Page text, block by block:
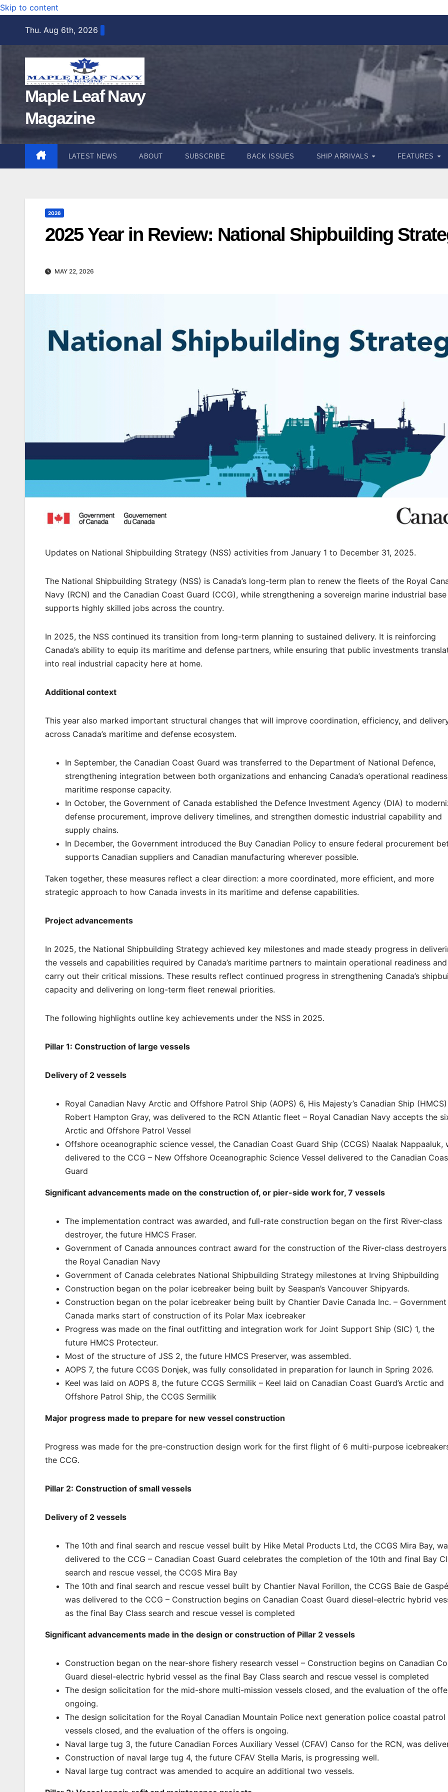
Skip to content
Thu. Aug 6th, 2026
Maple Leaf Navy
Magazine
LATEST NEWS ABOUT SUBSCRIBE BACK ISSUES SHIP ARRIVALS FEATURES
2026
2025 Year in Review: National Shipbuilding
MAY 22, 2026
Updates on National Shipbuilding Strategy (NSS) activities from January 1 to December 31, 2025.
The National Shipbuilding Strategy (NSS) is Canada’s long-term plan to renew the fleets of the Royal
Navy (RCN) and the Canadian Coast Guard (CCG), while strengthening a sovereign marine industrial
supports highly skilled jobs across the country.
In 2025, the NSS continued its transition from long-term planning to sustained delivery. It is reinforcing
Canada’s ability to equip its maritime and defense partners, while ensuring that public investments
into real industrial capacity here at home.
Additional context
This year also marked important structural changes that will improve coordination, efficiency, and
across Canada’s maritime and defense ecosystem.
In September, the Canadian Coast Guard was transferred to the Department of National Defence,
strengthening integration between both organizations and enhancing Canada’s operational
maritime response capacity.
In October, the Government of Canada established the Defence Investment Agency (DIA) to
defense procurement, improve delivery timelines, and strengthen domestic industrial capability and
supply chains.
In December, the Government introduced the Buy Canadian Policy to ensure federal procurement
supports Canadian suppliers and Canadian manufacturing wherever possible.
Taken together, these measures reflect a clear direction: a more coordinated, more efficient, and more
strategic approach to how Canada invests in its maritime and defense capabilities.
Project advancements
In 2025, the National Shipbuilding Strategy achieved key milestones and made steady progress in
the vessels and capabilities required by Canada’s maritime partners to maintain operational readiness and
carry out their critical missions. These results reflect continued progress in strengthening Canada’s
capacity and delivering on long-term fleet renewal priorities.
The following highlights outline key achievements under the NSS in 2025.
Pillar 1: Construction of large vessels
Delivery of 2 vessels
Royal Canadian Navy Arctic and Offshore Patrol Ship (AOPS) 6, His Majesty’s Canadian Ship (HMCS)
Robert Hampton Gray, was delivered to the RCN Atlantic fleet – Royal Canadian Navy accepts the
Arctic and Offshore Patrol Vessel
Offshore oceanographic science vessel, the Canadian Coast Guard Ship (CCGS) Naalak Nappaaluk,
delivered to the CCG – New Offshore Oceanographic Science Vessel delivered to the Canadian
Guard
Significant advancements made on the construction of, or pier-side work for, 7 vessels
The implementation contract was awarded, and full-rate construction began on the first River-class
destroyer, the future HMCS Fraser.
Government of Canada announces contract award for the construction of the River-class
the Royal Canadian Navy
Government of Canada celebrates National Shipbuilding Strategy milestones at Irving Shipbuilding
Construction began on the polar icebreaker being built by Seaspan’s Vancouver Shipyards.
Construction began on the polar icebreaker being built by Chantier Davie Canada Inc. –
Canada marks start of construction of its Polar Max icebreaker
Progress was made on the final outfitting and integration work for Joint Support Ship (SIC) 1, the
future HMCS Protecteur.
Most of the structure of JSS 2, the future HMCS Preserver, was assembled.
AOPS 7, the future CCGS Donjek, was fully consolidated in preparation for launch in Spring 2026.
Keel was laid on AOPS 8, the future CCGS Sermilik – Keel laid on Canadian Coast Guard’s Arctic and
Offshore Patrol Ship, the CCGS Sermilik
Major progress made to prepare for new vessel construction
Progress was made for the pre-construction design work for the first flight of 6 multi-purpose
the CCG.
Pillar 2: Construction of small vessels
Delivery of 2 vessels
The 10th and final search and rescue vessel built by Hike Metal Products Ltd, the CCGS Mira Bay,
delivered to the CCG – Canadian Coast Guard celebrates the completion of the 10th and final Bay
search and rescue vessel, the CCGS Mira Bay
The 10th and final search and rescue vessel built by Chantier Naval Forillon, the CCGS Baie de
was delivered to the CCG – Construction begins on Canadian Coast Guard diesel-electric hybrid
as the final Bay Class search and rescue vessel is completed
Significant advancements made in the design or construction of Pillar 2 vessels
Construction began on the near-shore fishery research vessel – Construction begins on Canadian
Guard diesel-electric hybrid vessel as the final Bay Class search and rescue vessel is completed
The design solicitation for the mid-shore multi-mission vessels closed, and the evaluation of the
ongoing.
The design solicitation for the Royal Canadian Mountain Police next generation police coastal patrol
vessels closed, and the evaluation of the offers is ongoing.
Naval large tug 3, the future Canadian Forces Auxiliary Vessel (CFAV) Canso for the RCN, was
Construction of naval large tug 4, the future CFAV Stella Maris, is progressing well.
Naval large tug contract was amended to acquire an additional two vessels.